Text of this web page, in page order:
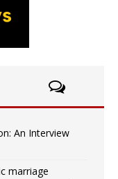
An Interview
marriage